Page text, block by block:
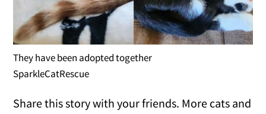
They have been adopted together
SparkleCatRescue
Share this story with your friends. More cats and